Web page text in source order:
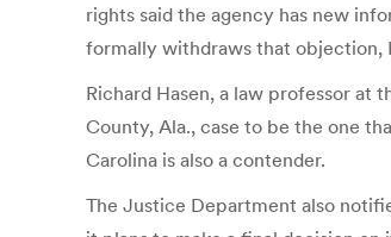
rights said the agency has new
formally withdraws that objection,
Richard Hasen, a law professor at
County, Ala., case to be the one
Carolina is also a contender.
The Justice Department also